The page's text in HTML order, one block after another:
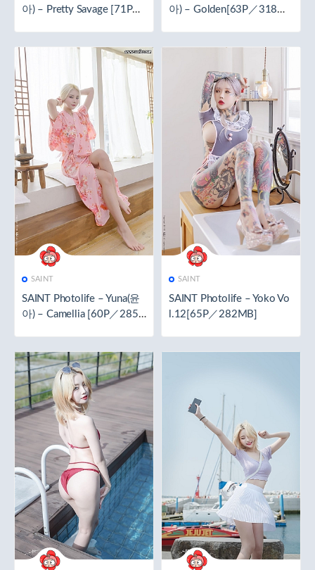
아) – Pretty Savage [71P／
아) – Golden[63P／318M
SAINT
SAINT Photolife – Yuna(윤
아) – Camellia [60P／285.
SAINT
SAINT Photolife – Yoko Vo
l.12[65P／282MB]